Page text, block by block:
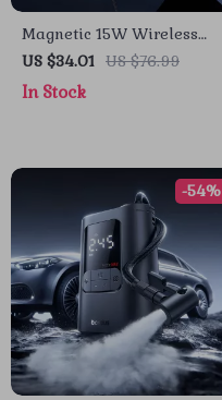
Magnetic 15W Wireless
Car Charger & Phone
Mount for iPhone 16–13
US $34.01 US $76.99
In Stock
-54%